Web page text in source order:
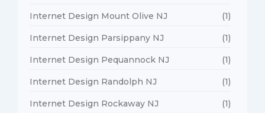
Internet Design Mount Olive NJ (1)
Internet Design Parsippany NJ (1)
Internet Design Pequannock NJ (1)
Internet Design Randolph NJ (1)
Internet Design Rockaway NJ (1)